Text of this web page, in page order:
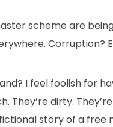
scheme are
Corruption?
I feel foolish for
They’re dirty.
story of a free